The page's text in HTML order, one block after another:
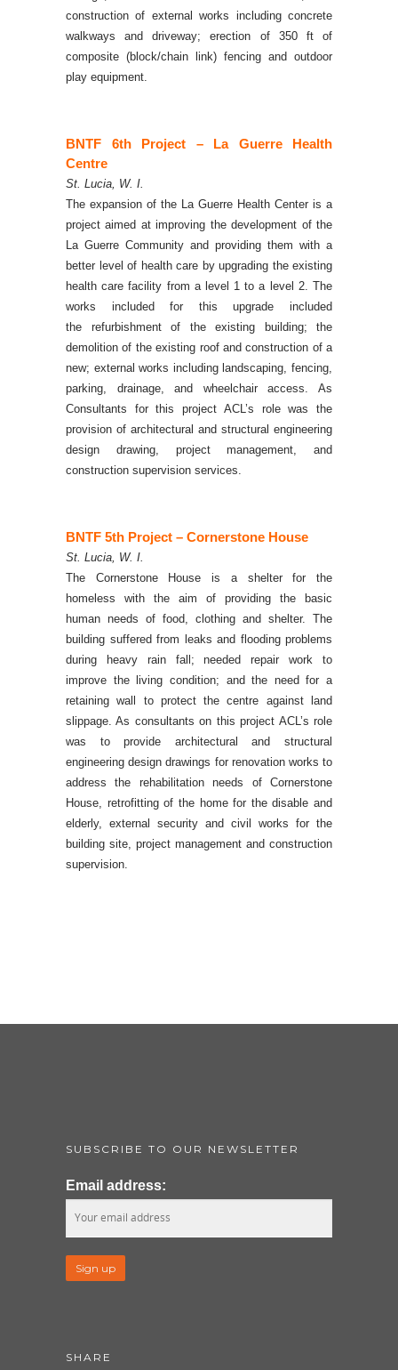
construction of external works including concrete
walkways and driveway; erection of 350 ft of
composite (block/chain link) fencing and outdoor
play equipment.
BNTF 6th Project – La Guerre Health
Centre
St. Lucia, W. I.
The expansion of the La Guerre Health Center is a
project aimed at improving the development of the
La Guerre Community and providing them with a
better level of health care by upgrading the existing
health care facility from a level 1 to a level 2. The
works included for this upgrade included
the refurbishment of the existing building; the
demolition of the existing roof and construction of a
new; external works including landscaping, fencing,
parking, drainage, and wheelchair access. As
Consultants for this project ACL’s role was the
provision of architectural and structural engineering
design drawing, project management, and
construction supervision services.
BNTF 5th Project – Cornerstone House
St. Lucia, W. I.
The Cornerstone House is a shelter for the
homeless with the aim of providing the basic
human needs of food, clothing and shelter. The
building suffered from leaks and flooding problems
during heavy rain fall; needed repair work to
improve the living condition; and the need for a
retaining wall to protect the centre against land
slippage.As consultants on this project ACL’s role
was to provide architectural and structural
engineering design drawings for renovation works to
address the rehabilitation needs of Cornerstone
House, retrofitting of the home for the disable and
elderly, external security and civil works for the
building site, project management and construction
supervision.
SUBSCRIBE TO OUR NEWSLETTER
Email address:
SHARE